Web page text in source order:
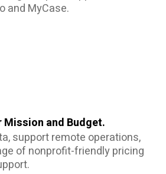
and MyCase.
Mission and Budget.
support remote operations,
of nonprofit-friendly pricing